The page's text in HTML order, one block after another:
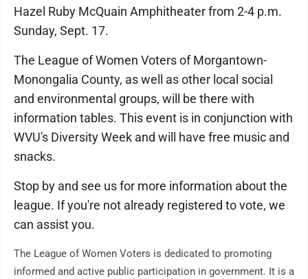
Hazel Ruby McQuain Amphitheater from 2-4 p.m.
Sunday, Sept. 17.
The League of Women Voters of Morgantown-
Monongalia County, as well as other local social
and environmental groups, will be there with
information tables. This event is in conjunction with
WVU's Diversity Week and will have free music and
snacks.
Stop by and see us for more information about the
league. If you're not already registered to vote, we
can assist you.
The League of Women Voters is dedicated to promoting
informed and active public participation in government. It is a